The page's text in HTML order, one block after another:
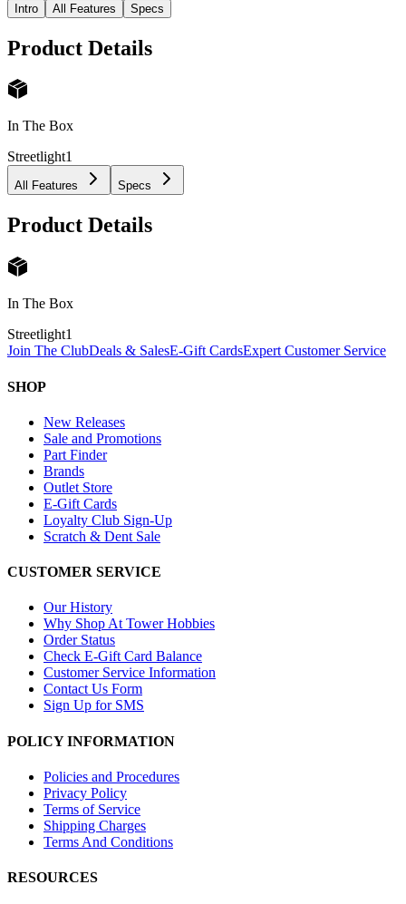
Intro All Features Specs
Product Details
In The Box
Streetlight1
All Features Specs
Product Details
In The Box
Streetlight1
Join The ClubDeals & SalesE-Gift CardsExpert Customer Service
SHOP
New Releases
Sale and Promotions
Part Finder
Brands
Outlet Store
E-Gift Cards
Loyalty Club Sign-Up
Scratch & Dent Sale
CUSTOMER SERVICE
Our History
Why Shop At Tower Hobbies
Order Status
Check E-Gift Card Balance
Customer Service Information
Contact Us Form
Sign Up for SMS
POLICY INFORMATION
Policies and Procedures
Privacy Policy
Terms of Service
Shipping Charges
Terms And Conditions
RESOURCES